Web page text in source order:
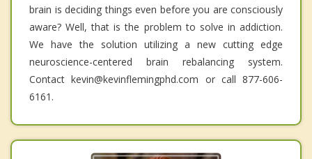
brain is deciding things even before you are consciously
aware? Well, that is the problem to solve in addiction.
We have the solution utilizing a new cutting edge
neuroscience-centered brain rebalancing system.
Contact kevin@kevinflemingphd.com or call 877-606-
6161.